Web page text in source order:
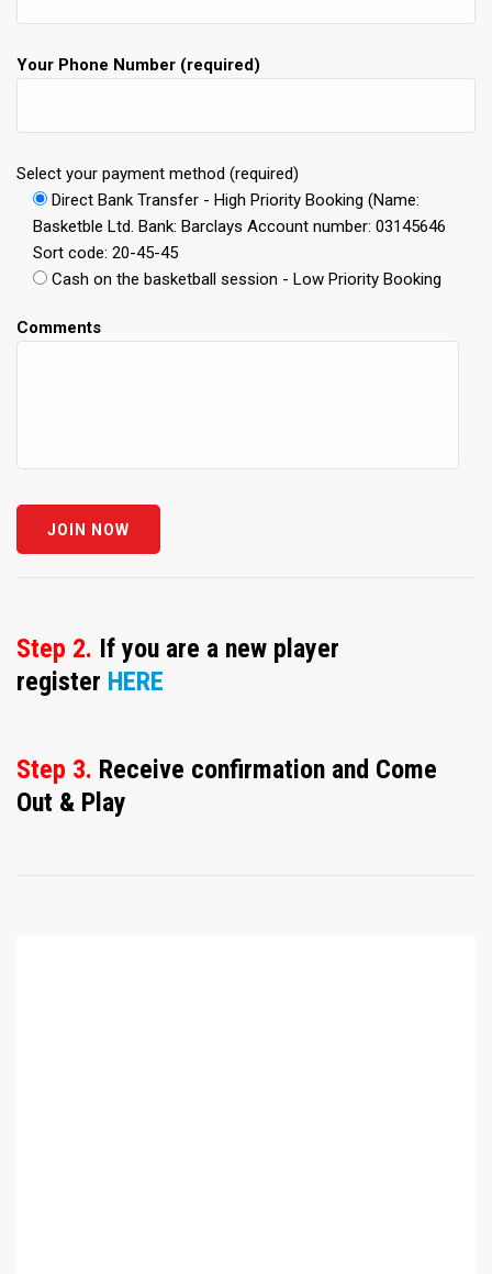
Your Phone Number (required)
Select your payment method (required)
Direct Bank Transfer - High Priority Booking (Name:
Basketble Ltd. Bank: Barclays Account number: 03145646
Sort code: 20-45-45
Cash on the basketball session - Low Priority Booking
Comments
Step 2. If you are a new player
register HERE
Step 3. Receive confirmation and Come
Out & Play